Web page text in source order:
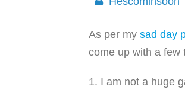
As per mysad day
come up with a few
1. I am not a huge